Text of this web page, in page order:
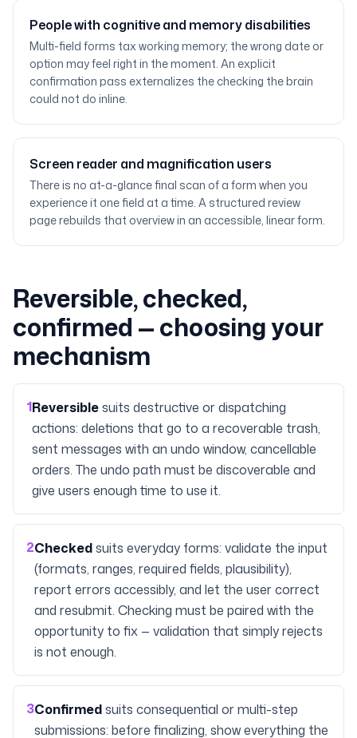
People with cognitive and memory disabilities
Multi-field forms tax working memory; the wrong date or
option may feel right in the moment. An explicit
confirmation pass externalizes the checking the brain
could not do inline.
Screen reader and magnification users
There is no at-a-glance final scan of a form when you
experience it one field at a time. A structured review
page rebuilds that overview in an accessible, linear form.
Reversible, checked,
confirmed — choosing your
mechanism
1Reversiblesuits destructive or dispatching
actions: deletions that go to a recoverable trash,
sent messages with an undo window, cancellable
orders. The undo path must be discoverable and
give users enough time to use it.
2Checkedsuits everyday forms: validate the input
(formats, ranges, required fields, plausibility),
report errors accessibly, and let the user correct
and resubmit. Checking must be paired with the
opportunity to fix — validation that simply rejects
is not enough.
3Confirmedsuits consequential or multi-step
submissions: before finalizing, show everything the